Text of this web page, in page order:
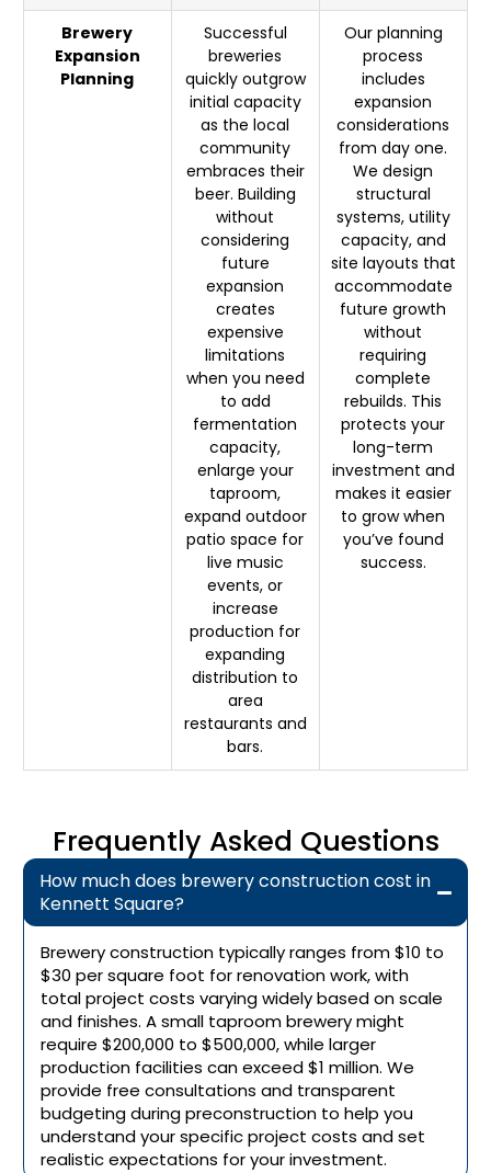
Brewery
Expansion
Planning
Successful
breweries
quickly outgrow
initial capacity
as the local
community
embraces their
beer. Building
without
considering
future
expansion
creates
expensive
limitations
when you need
to add
fermentation
capacity,
enlarge your
taproom,
expand outdoor
patio space for
live music
events, or
increase
production for
expanding
distribution to
area
restaurants and
bars.
Our planning
process
includes
expansion
considerations
from day one.
We design
structural
systems, utility
capacity, and
site layouts that
accommodate
future growth
without
requiring
complete
rebuilds. This
protects your
long-term
investment and
makes it easier
to grow when
you’ve found
success.
Frequently Asked Questions
How much does brewery construction cost in
Kennett Square?
Brewery construction typically ranges from $10 to
$30 per square foot for renovation work, with
total project costs varying widely based on scale
and finishes. A small taproom brewery might
require $200,000 to $500,000, while larger
production facilities can exceed $1 million. We
provide free consultations and transparent
budgeting during preconstruction to help you
understand your specific project costs and set
realistic expectations for your investment.